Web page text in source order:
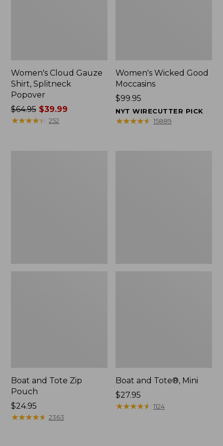
Women's Cloud Gauze
Shirt, Splitneck
Popover
Price
was
$64.95$39.99
★★★★★
★★★★★ 252
Women's Wicked Good
Moccasins
Price:
$99.95
$99.95
NYT WIRECUTTER PICK
★★★★★
★★★★★ 15889
Boat and Tote Zip
Pouch
Price:
$24.95
$24.95
★★★★★
★★★★★ 2363
Boat and Tote®, Mini
Price:
$27.95
$27.95
★★★★★
★★★★★ 1124